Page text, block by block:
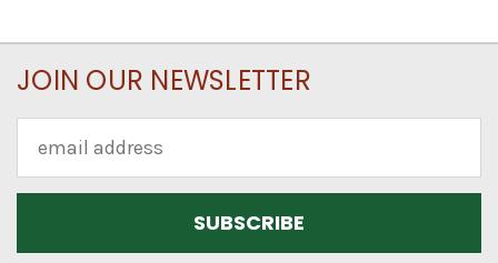
JOIN OUR NEWSLETTER
Address